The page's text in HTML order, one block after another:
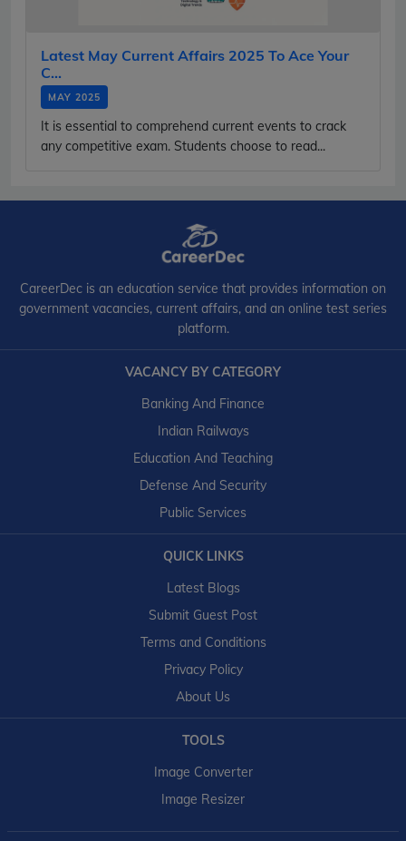
Latest May Current Affairs 2025 To Ace Your
C...
MAY 2025
It is essential to comprehend current events to crack
any competitive exam. Students choose to read...
CareerDec is an education service that provides information on
government vacancies, current affairs, and an online test series
platform.
VACANCY BY CATEGORY
Banking And Finance
Indian Railways
Education And Teaching
Defense And Security
Public Services
QUICK LINKS
Latest Blogs
Submit Guest Post
Terms and Conditions
Privacy Policy
About Us
TOOLS
Image Converter
Image Resizer